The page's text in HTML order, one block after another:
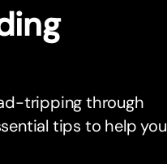
tripping through
tips to help you